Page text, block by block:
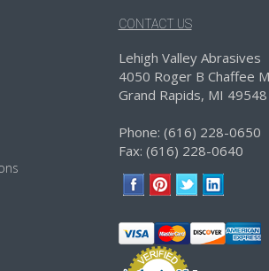
CONTACT US
Lehigh Valley Abrasives
4050 Roger B Chaffee
Grand Rapids, MI 49548
Phone: (616) 228-0650
Fax: (616) 228-0640